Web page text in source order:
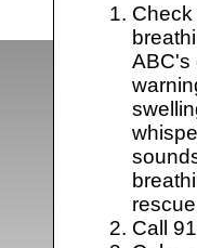
ABC's
Call